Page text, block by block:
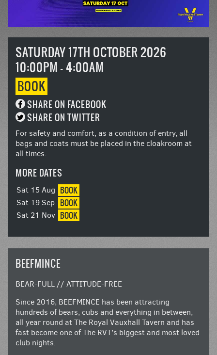
SATURDAY 17TH OCTOBER 2026
10:00PM - 4:00AM
BOOK
SHARE ON FACEBOOK
SHARE ON TWITTER
For safety and comfort, as a condition of entry, all
bags and coats must be placed in the cloakroom at
all times.
MORE DATES
Sat 15 Aug BOOK
Sat 19 Sep BOOK
Sat 21 Nov BOOK
BEEFMINCE
BEAR-FULL // ATTITUDE-FREE
Since 2016, BEEFMINCE has been attracting
hundreds of bears, cubs and everything in between,
all year round at The Royal Vauxhall Tavern and has
fast become one of The RVT’s biggest and most loved
club nights.